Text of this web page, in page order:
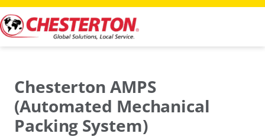
Skip
to
content
Chesterton AMPS
(Automated Mechanical
Packing System)